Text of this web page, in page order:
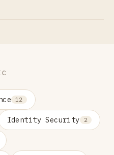
12
Identity Security 2